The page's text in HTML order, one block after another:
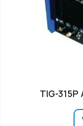
TIG-315P